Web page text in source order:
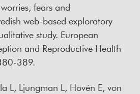
fears and
web-based exploratory
study. European
and Reproductive Health
389.
L, Ljungman L, Hovén E, von